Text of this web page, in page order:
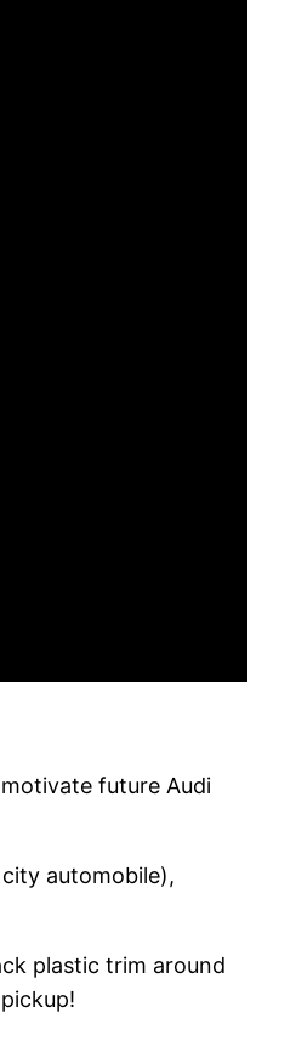
future Audi
automobile),
plastic trim around